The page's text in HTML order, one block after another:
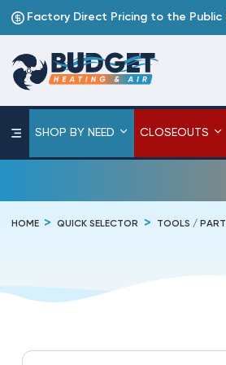
Factory Direct Pricing to the Public
SHOP BY NEED CLOSEOUTS
HOME QUICK SELECTOR TOOLS /